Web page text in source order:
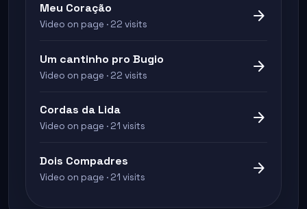
Meu Coração
Video on page · 22 visits arrow_forward
Um cantinho pro Bugio
Video on page · 22 visits arrow_forward
Cordas da Lida
Video on page · 21 visits arrow_forward
Dois Compadres
Video on page · 21 visits arrow_forward